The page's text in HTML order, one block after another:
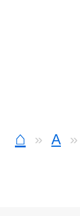
⌂ A